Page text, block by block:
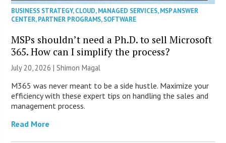
BUSINESS STRATEGY,CLOUD,MANAGED SERVICES,MSP ANSWER
CENTER,PARTNER PROGRAMS,SOFTWARE
MSPs shouldn’t need a Ph.D. to sell Microsoft
365. How can I simplify the process?
July 20, 2026 | Shimon Magal
M365 was never meant to be a side hustle. Maximize your
efficiency with these expert tips on handling the sales and
management process.
Read More